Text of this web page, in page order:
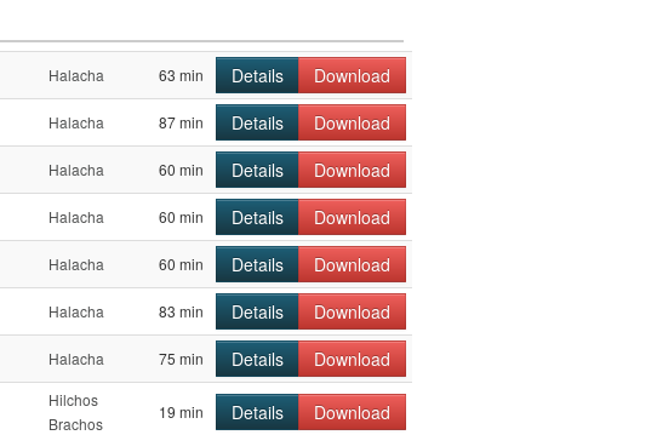
Halacha 63 min Details Download
Halacha 87 min Details Download
Halacha 60 min Details Download
Halacha 60 min Details Download
Halacha 60 min Details Download
Halacha 83 min Details Download
Halacha 75 min Details Download
Hilchos
Brachos
19 min Details Download